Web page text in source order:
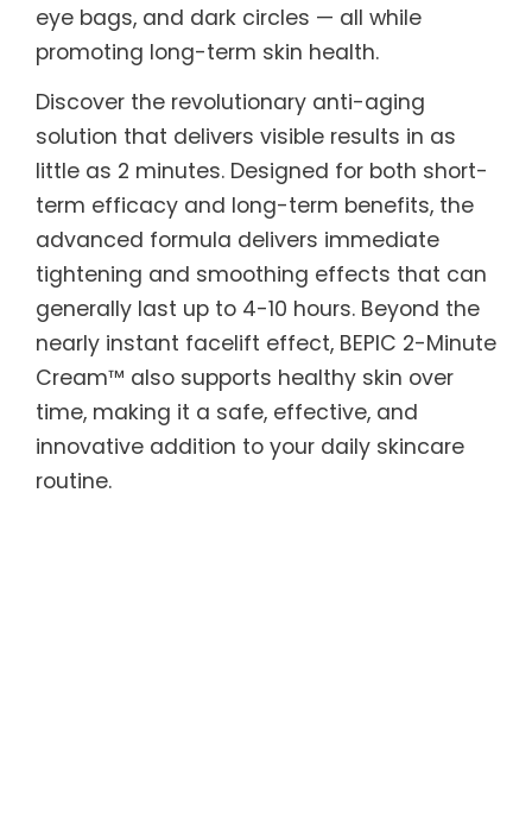
eye bags, and dark circles — all while
promoting long-term skin health.
Discover the revolutionary anti-aging
solution that delivers visible results in as
little as 2 minutes. Designed for both short-
term efficacy and long-term benefits, the
advanced formula delivers immediate
tightening and smoothing effects that can
generally last up to 4-10 hours. Beyond the
nearly instant facelift effect, BEPIC 2-Minute
Cream™ also supports healthy skin over
time, making it a safe, effective, and
innovative addition to your daily skincare
routine.